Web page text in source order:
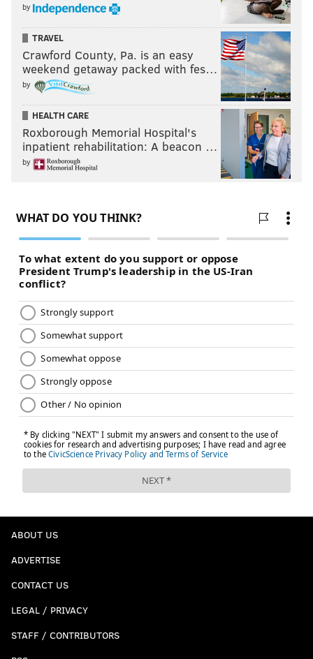
by
TRAVEL
Crawford County, Pa. is an easy
weekend getaway packed with fes…
by
HEALTH CARE
Roxborough Memorial Hospital's
inpatient rehabilitation: A beacon …
by
ABOUT US
ADVERTISE
CONTACT US
LEGAL / PRIVACY
STAFF / CONTRIBUTORS